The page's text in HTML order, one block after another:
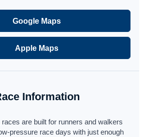
Google Maps
Apple Maps
Information
are built for runners and walkers
pressure race days with just enough